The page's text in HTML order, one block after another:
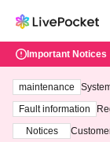
Important Notices
maintenance
ting at
Fault information
Notices